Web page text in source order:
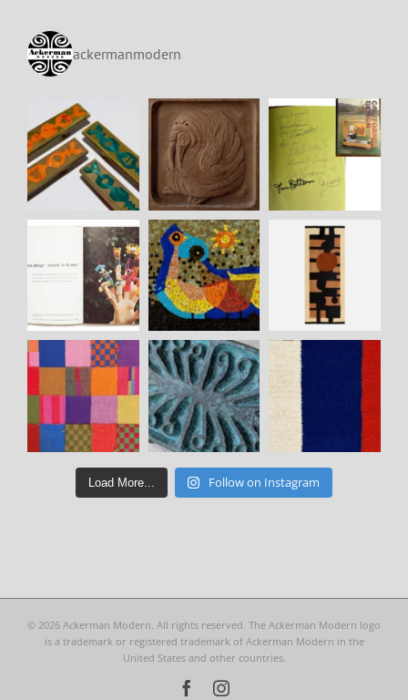
ackermanmodern
Load More... Follow on Instagram
© 2026 Ackerman Modern. All rights reserved. The Ackerman Modern logo
is a trademark or registered trademark of Ackerman Modern in the
United States and other countries.
FacebookInstagram